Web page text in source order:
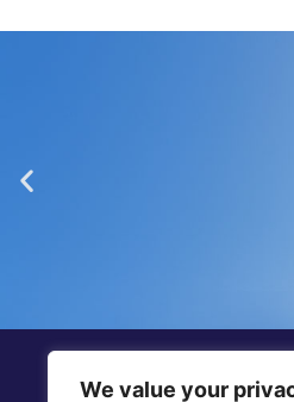
We value your